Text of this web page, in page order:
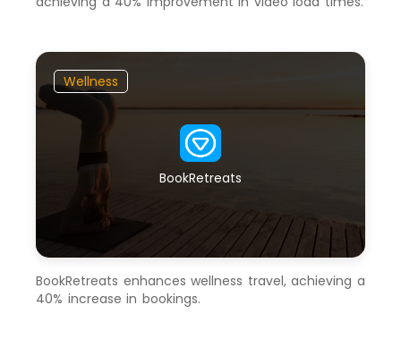
Wellness
BookRetreats
BookRetreats enhances wellness travel, achieving a
40% increase in bookings.